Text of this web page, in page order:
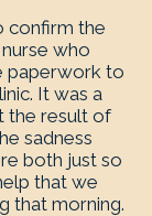
confirm the
who
paperwork to
It was a
the result of
sadness
both just so
that we
that morning.